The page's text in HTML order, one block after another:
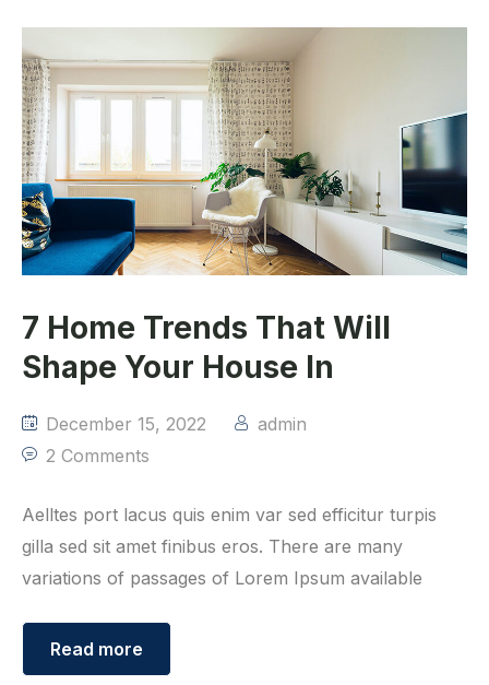
7 Home Trends That Will
Shape Your House In
December 15, 2022
admin
2 Comments
Aelltes port lacus quis enim var sed efficitur turpis
gilla sed sit amet finibus eros. There are many
variations of passages of Lorem Ipsum available
Read more